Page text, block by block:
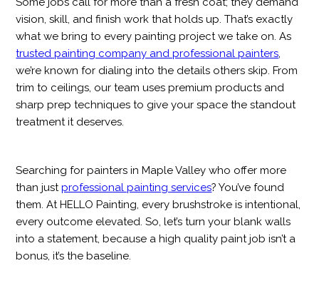
vision, skill, and finish work that holds up. That’s exactly
what we bring to every painting project we take on. As
trusted painting company and professional painters,
we’re known for dialing into the details others skip. From
trim to ceilings, our team uses premium products and
sharp prep techniques to give your space the standout
treatment it deserves.
Searching for painters in Maple Valley who offer more
than justprofessional painting services? You’ve found
them. At HELLO Painting, every brushstroke is intentional,
every outcome elevated. So, let’s turn your blank walls
into a statement, because a high quality paint job isn’t a
bonus, it’s the baseline.